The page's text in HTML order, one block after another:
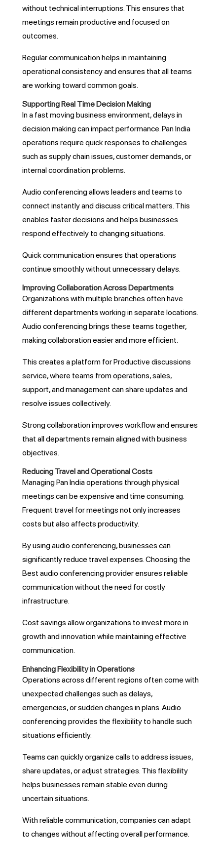
without technical interruptions. This ensures that
meetings remain productive and focused on
outcomes.
Regular communication helps in maintaining
operational consistency and ensures that all teams
are working toward common goals.
Supporting Real Time Decision Making
In a fast moving business environment, delays in
decision making can impact performance. Pan India
operations require quick responses to challenges
such as supply chain issues, customer demands, or
internal coordination problems.
Audio conferencing allows leaders and teams to
connect instantly and discuss critical matters. This
enables faster decisions and helps businesses
respond effectively to changing situations.
Quick communication ensures that operations
continue smoothly without unnecessary delays.
Improving Collaboration Across Departments
Organizations with multiple branches often have
different departments working in separate locations.
Audio conferencing brings these teams together,
making collaboration easier and more efficient.
This creates a platform for Productive discussions
service, where teams from operations, sales,
support, and management can share updates and
resolve issues collectively.
Strong collaboration improves workflow and ensures
that all departments remain aligned with business
objectives.
Reducing Travel and Operational Costs
Managing Pan India operations through physical
meetings can be expensive and time consuming.
Frequent travel for meetings not only increases
costs but also affects productivity.
By using audio conferencing, businesses can
significantly reduce travel expenses. Choosing the
Best audio conferencing provider ensures reliable
communication without the need for costly
infrastructure.
Cost savings allow organizations to invest more in
growth and innovation while maintaining effective
communication.
Enhancing Flexibility in Operations
Operations across different regions often come with
unexpected challenges such as delays,
emergencies, or sudden changes in plans. Audio
conferencing provides the flexibility to handle such
situations efficiently.
Teams can quickly organize calls to address issues,
share updates, or adjust strategies. This flexibility
helps businesses remain stable even during
uncertain situations.
With reliable communication, companies can adapt
to changes without affecting overall performance.